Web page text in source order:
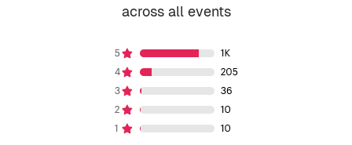
across all events